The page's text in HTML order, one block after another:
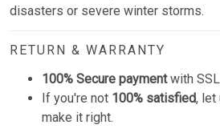
disasters or severe winter storms.
RETURN & WARRANTY
100% Secure paymentwith
If you're not 100% satisfied, let
make it right.